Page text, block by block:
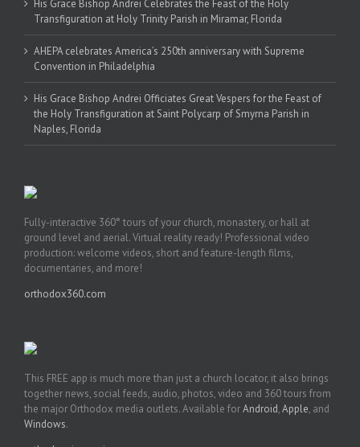
His Grace Bishop Andrei Celebrates the Feast of the Holy
Transfiguration at Holy Trinity Parish in Miramar, Florida
AHEPA celebrates America’s 250th anniversary with Supreme
Convention in Philadelphia
His Grace Bishop Andrei Officiates Great Vespers for the Feast of
the Holy Transfiguration at Saint Polycarp of Smyrna Parish in
Naples, Florida
Fully-interactive 360° tours of your church, monastery, or hall at
ground level and aerial. Virtual reality ready! Professional video
production: welcome videos, short and feature-length films,
documentaries, and more!
orthodox360.com
This FREE app is much more than just a church locator, it also brings
together news, social feeds, audio, photos, video and 360 tours from
the major Orthodox media outlets. Available forAndroid,Apple, and
Windows.